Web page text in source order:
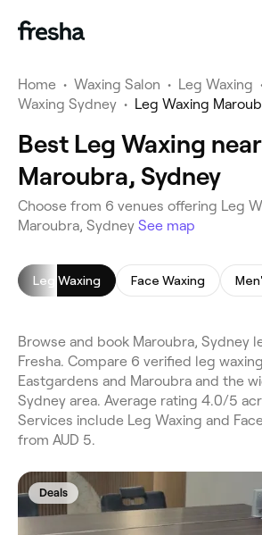
Home • Waxing Salon • Leg Waxing
Waxing Sydney • Leg Waxing
Best Leg Waxing
Maroubra, Sydney
Choose from 6 venues offering Leg
Maroubra, Sydney See map
Leg Waxing Face Waxing
Browse and book Maroubra, Sydney
Fresha. Compare 6 verified leg
Eastgardens and Maroubra and the
Sydney area. Average rating 4.0/5
Services include Leg Waxing and
from AUD 5.
Deals